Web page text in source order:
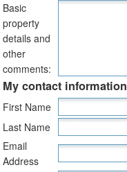
Basic
property
details and
other
comments:
My contact information
First Name
Last Name
Email
Address